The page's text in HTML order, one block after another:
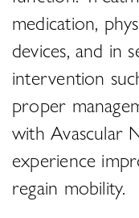
medication,
devices, and in
intervention
proper
with Avascular
experience
regain mobility.